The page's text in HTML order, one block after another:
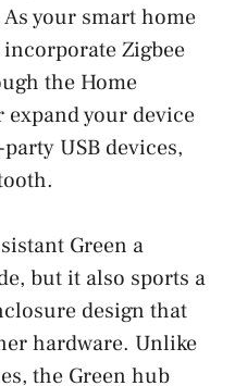
your smart home
Zigbee
the Home
expand your device
USB devices,
Green a
but it also sports a
design that
hardware. Unlike
the Green hub